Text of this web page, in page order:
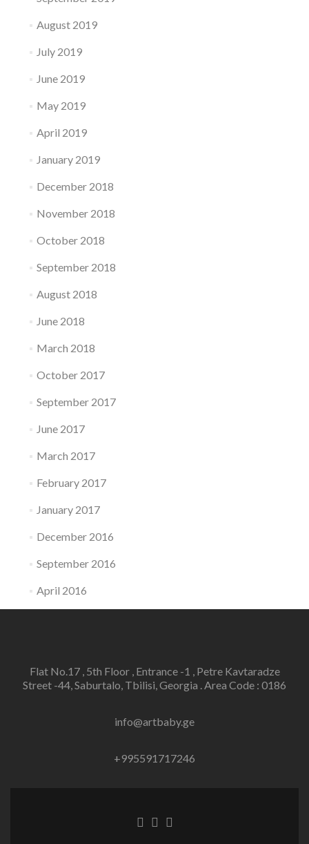
August 2019
July 2019
June 2019
May 2019
April 2019
January 2019
December 2018
November 2018
October 2018
September 2018
August 2018
June 2018
March 2018
October 2017
September 2017
June 2017
March 2017
February 2017
January 2017
December 2016
September 2016
April 2016
Flat No.17 , 5th Floor , Entrance -1 , Petre Kavtaradze
Street -44, Saburtalo, Tbilisi, Georgia . Area Code : 0186
info@artbaby.ge
+995591717246
Facebook
Twitter
Linkedin